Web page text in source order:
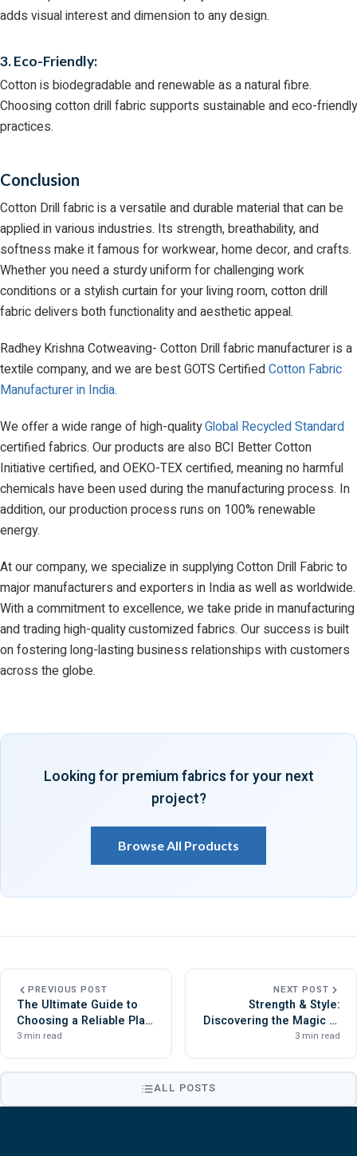
adds visual interest and dimension to any design.
3. Eco-Friendly:
Cotton is biodegradable and renewable as a natural fibre.
Choosing cotton drill fabric supports sustainable and eco-friendly
practices.
Conclusion
Cotton Drill fabric is a versatile and durable material that can be
applied in various industries. Its strength, breathability, and
softness make it famous for workwear, home decor, and crafts.
Whether you need a sturdy uniform for challenging work
conditions or a stylish curtain for your living room, cotton drill
fabric delivers both functionality and aesthetic appeal.
Radhey Krishna Cotweaving- Cotton Drill fabric manufacturer is a
textile company, and we are best GOTS CertifiedCotton Fabric
Manufacturer in India.
We offer a wide range of high-qualityGlobal Recycled Standard
certified fabrics. Our products are also BCI Better Cotton
Initiative certified, and OEKO-TEX certified, meaning no harmful
chemicals have been used during the manufacturing process. In
addition, our production process runs on 100% renewable
energy.
At our company, we specialize in supplying Cotton Drill Fabric to
major manufacturers and exporters in India as well as worldwide.
With a commitment to excellence, we take pride in manufacturing
and trading high-quality customized fabrics. Our success is built
on fostering long-lasting business relationships with customers
across the globe.
Looking for premium fabrics for your next
project?
Browse All Products
PREVIOUS POST
The Ultimate Guide to
Choosing a Reliable Plain
Fabric Manufacturer
3 min read
ALL POSTS
NEXT POST
Strength & Style:
Discovering the Magic of
Cotton Drill Fabric
3 min read